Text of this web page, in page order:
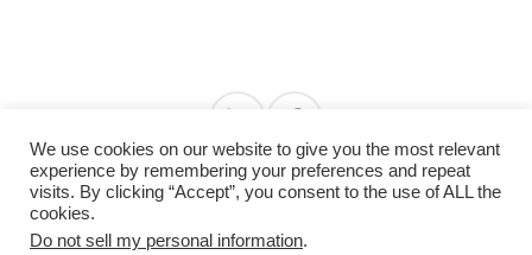
Find us on Linkedin
Find us on Facebook
© 2026 Insigniam. All Rights Reserved.
We use cookies on our website to give you the most relevant
experience by remembering your preferences and repeat
visits. By clicking “Accept”, you consent to the use of ALL the
cookies.
Do not sell my personal information.